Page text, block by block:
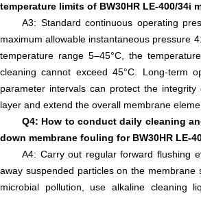
temperature limits of BW30HR LE-400/34i
A3: Standard continuous operating
maximum allowable instantaneous pressure
temperature range 5–45°C, the
cleaning cannot exceed 45°C. Long-term
parameter intervals can protect the
layer and extend the overall membrane
Q4: How to conduct daily cleaning
down membrane fouling for BW30HR LE-
A4: Carry out regular forward flushing
away suspended particles on the membrane
microbial pollution, use alkaline cleaning